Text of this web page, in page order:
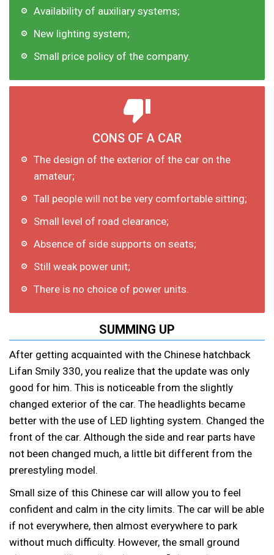
Availability of auxiliary systems;
New lighting system;
Small price policy of the company.
CONS OF A CAR
The design of the exterior of the car on the
amateur;
Tall people will not be very comfortable sitting;
Small level of road clearance;
Absence of side supports on seats;
Still weak power unit;
There is no choice of power units.
SUMMING UP
After getting acquainted with the Chinese hatchback
Lifan Smily 330, you realize that the update was only
good for him. This is noticeable from the slightly
changed exterior of the car. The headlights became
better with the use of LED lighting system. Changed the
front of the car. Although the side and rear parts have
not been changed much, a little bit different from the
prerestyling model.
Small size of this Chinese car will allow you to feel
confident and calm in the city limits. The car will be able
if not everywhere, then almost everywhere to park
without much difficulty. However, the small ground